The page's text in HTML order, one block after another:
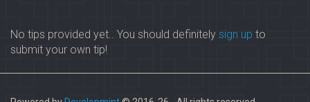
No tips provided yet.. You should definitely sign up to
submit your own tip!